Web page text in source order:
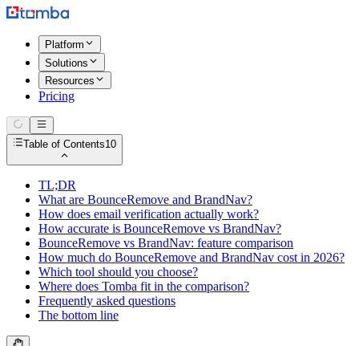
Platform
Solutions
Resources
Pricing
Table of Contents10
TL;DR
What are BounceRemove and BrandNav?
How does email verification actually work?
How accurate is BounceRemove vs BrandNav?
BounceRemove vs BrandNav: feature comparison
How much do BounceRemove and BrandNav cost in 2026?
Which tool should you choose?
Where does Tomba fit in the comparison?
Frequently asked questions
The bottom line